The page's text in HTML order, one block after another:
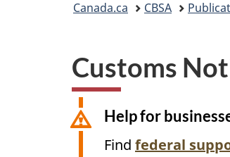
Canada.ca CBSA
Customs
Help for
Find federal